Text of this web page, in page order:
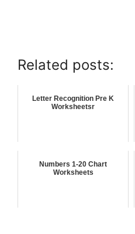
Related posts:
Letter Recognition Pre K
Worksheetsr
Numbers 1-20 Chart
Worksheets